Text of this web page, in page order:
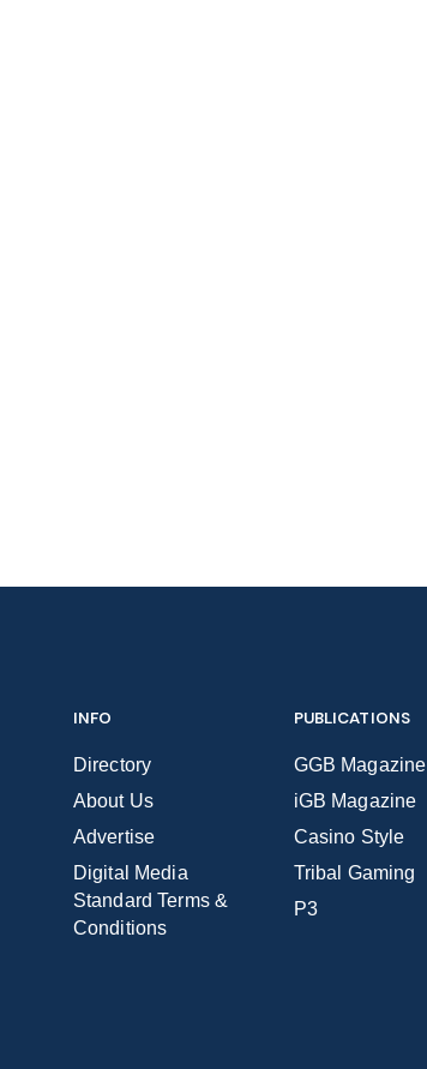
INFO
Directory
About Us
Advertise
Digital Media
Standard Terms &
Conditions
PUBLICATIONS
GGB Magazine
iGB Magazine
Casino Style
Tribal Gaming
P3